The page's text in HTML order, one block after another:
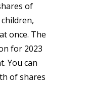
of
once. The
for 2023
You can
of shares